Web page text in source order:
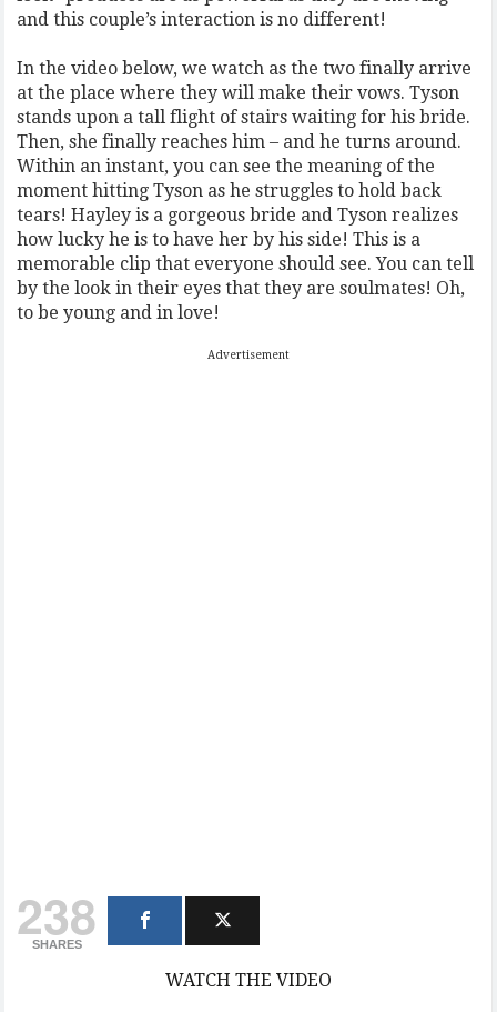
and this couple’s interaction is no different!
In the video below, we watch as the two finally arrive
at the place where they will make their vows. Tyson
stands upon a tall flight of stairs waiting for his bride.
Then, she finally reaches him – and he turns around.
Within an instant, you can see the meaning of the
moment hitting Tyson as he struggles to hold back
tears! Hayley is a gorgeous bride and Tyson realizes
how lucky he is to have her by his side! This is a
memorable clip that everyone should see. You can tell
by the look in their eyes that they are soulmates! Oh,
to be young and in love!
Advertisement
238
SHARES
WATCH THE VIDEO